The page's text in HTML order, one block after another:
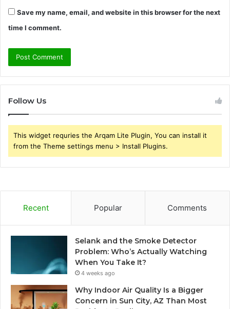
Save my name, email, and website in this browser for the next
time I comment.
Follow Us
This widget requries the Arqam Lite Plugin, You can install it
from the Theme settings menu > Install Plugins.
Recent Popular Comments
Selank and the Smoke Detector
Problem: Who’s Actually Watching
When You Take It?
4 weeks ago
Why Indoor Air Quality Is a Bigger
Concern in Sun City, AZ Than Most